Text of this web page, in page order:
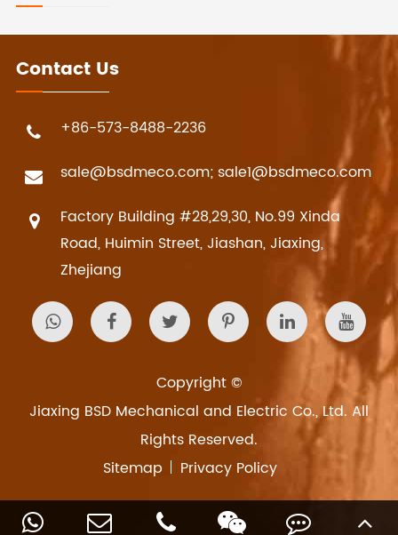
Contact Us
+86-573-8488-2236
sale@bsdmeco.com; sale1@bsdmeco.com
Factory Building #28,29,30, No.99 Xinda
Road, Huimin Street, Jiashan, Jiaxing,
Zhejiang
Copyright ©
Jiaxing BSD Mechanical and Electric Co., Ltd. All
Rights Reserved.
Sitemap
Privacy Policy